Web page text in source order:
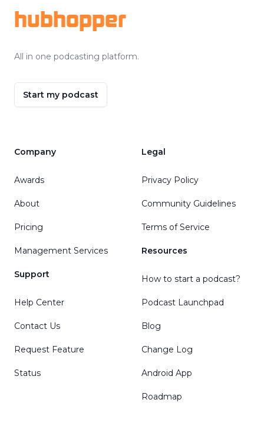
hubhopper
All in one podcasting platform.
Start my podcast
Company
Awards
About
Pricing
Management Services
Support
Help Center
Contact Us
Request Feature
Status
Legal
Privacy Policy
Community Guidelines
Terms of Service
Resources
How to start a podcast?
Podcast Launchpad
Blog
Change Log
Android App
Roadmap